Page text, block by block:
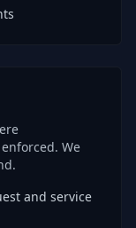
We
and service